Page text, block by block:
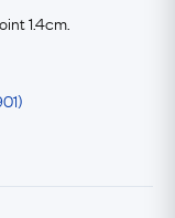
1.4cm.